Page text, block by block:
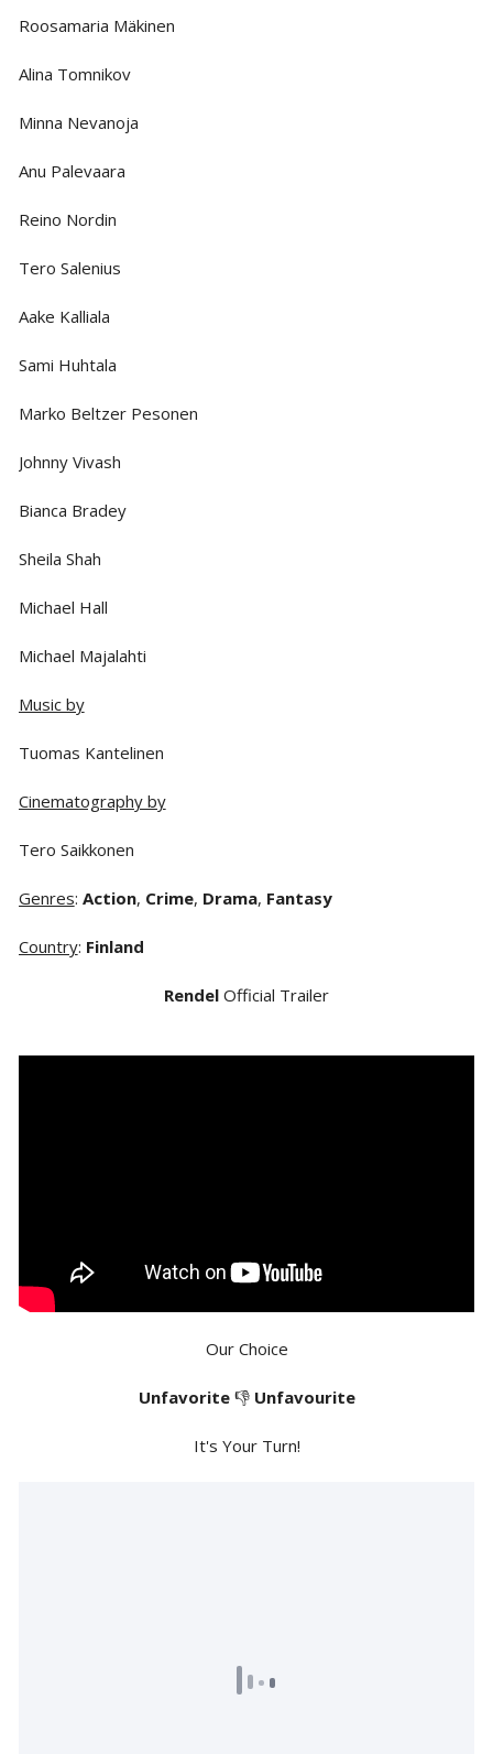
Roosamaria Mäkinen
Alina Tomnikov
Minna Nevanoja
Anu Palevaara
Reino Nordin
Tero Salenius
Aake Kalliala
Sami Huhtala
Marko Beltzer Pesonen
Johnny Vivash
Bianca Bradey
Sheila Shah
Michael Hall
Michael Majalahti
Music by
Tuomas Kantelinen
Cinematography by
Tero Saikkonen
Genres: Action, Crime, Drama, Fantasy
Country: Finland
Rendel Official Trailer
Our Choice
Unfavorite👎 Unfavourite
It's Your Turn!